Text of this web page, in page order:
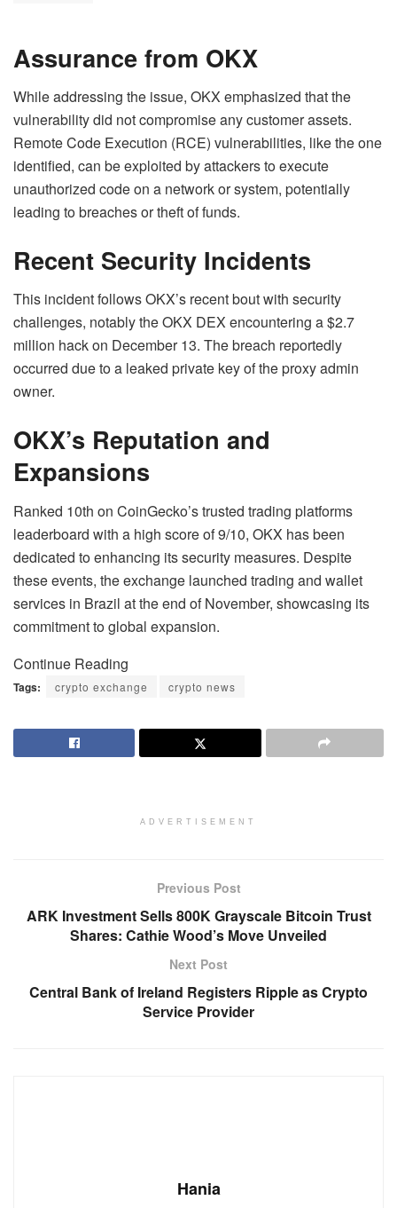
Assurance from OKX
While addressing the issue, OKX emphasized that the
vulnerability did not compromise any customer assets.
Remote Code Execution (RCE) vulnerabilities, like the one
identified, can be exploited by attackers to execute
unauthorized code on a network or system, potentially
leading to breaches or theft of funds.
Recent Security Incidents
This incident follows OKX’s recent bout with security
challenges, notably the OKX DEX encountering a $2.7
million hack on December 13. The breach reportedly
occurred due to a leaked private key of the proxy admin
owner.
OKX’s Reputation and
Expansions
Ranked 10th on CoinGecko’s trusted trading platforms
leaderboard with a high score of 9/10, OKX has been
dedicated to enhancing its security measures. Despite
these events, the exchange launched trading and wallet
services in Brazil at the end of November, showcasing its
commitment to global expansion.
Continue Reading
Tags: crypto exchange crypto news
ADVERTISEMENT
Previous Post
ARK Investment Sells 800K Grayscale Bitcoin Trust
Shares: Cathie Wood’s Move Unveiled
Next Post
Central Bank of Ireland Registers Ripple as Crypto
Service Provider
Hania